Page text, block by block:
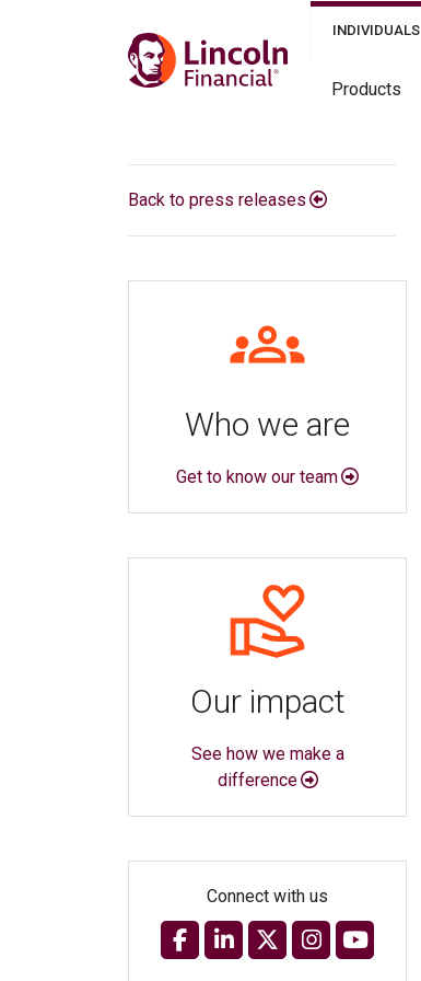
INDIVIDUALS
Products
Back to press releases
Who we are
Get to know our team
Our impact
See how we make a
difference
Connect with us